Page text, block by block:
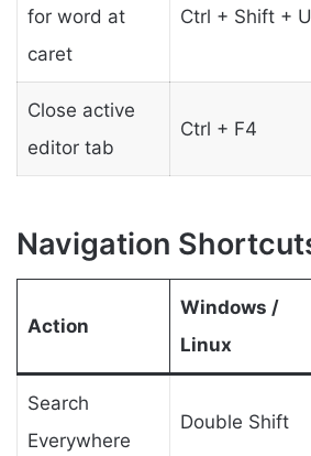
for word at
caret
Ctrl + Shift + U
Close active
editor tab
Ctrl + F4
Navigation
Action
Windows /
Linux
Search
Everywhere
Double Shift